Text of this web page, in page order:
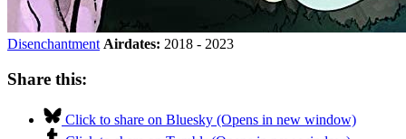
Disenchantment Airdates: 2018 - 2023
Share this:
Click to share on Bluesky (Opens in new window)